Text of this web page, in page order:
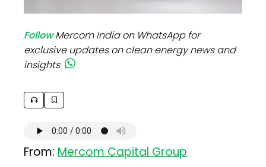
FollowMercom India on WhatsApp for
exclusive updates on clean energy news and
insights
From: Mercom Capital Group